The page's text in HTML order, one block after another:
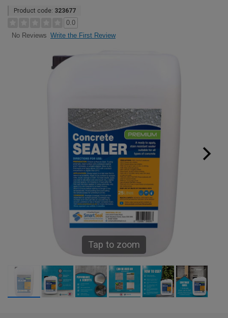
Product code: 323677
0.0
No Reviews Write the First Review
Tap to zoom